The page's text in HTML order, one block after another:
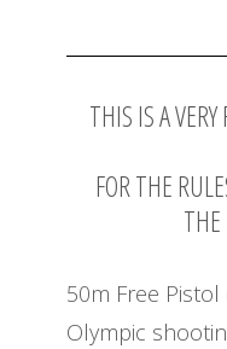
THIS IS A
FOR THE
THE
50m Free
Olympic